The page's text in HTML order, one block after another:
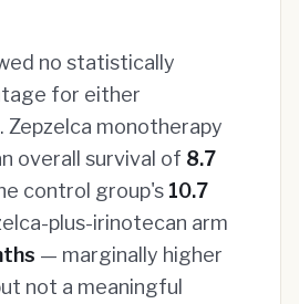
no statistically
for either
Zepzelca monotherapy
overall survival of 8.7
control group's 10.7
plus-irinotecan arm
— marginally higher
not a meaningful